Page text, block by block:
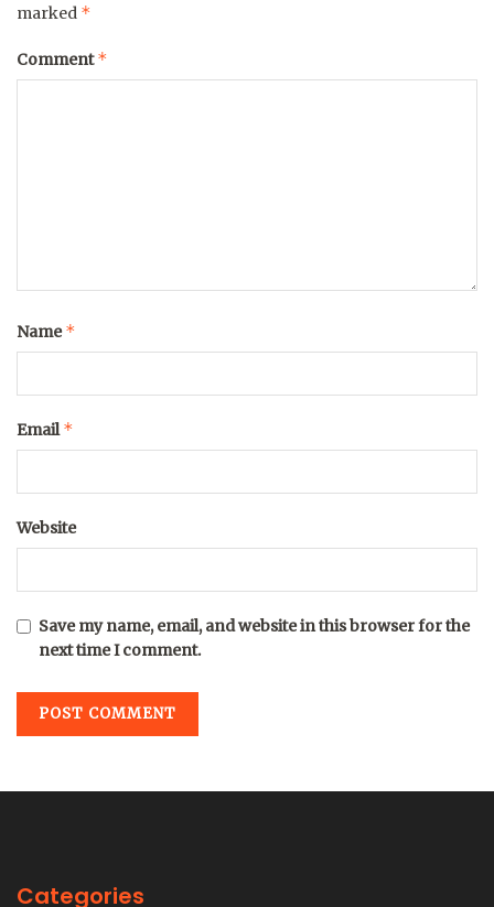
marked *
Comment*
Name*
Email*
Website
Save my name, email, and website in this browser for the
next time I comment.
Categories